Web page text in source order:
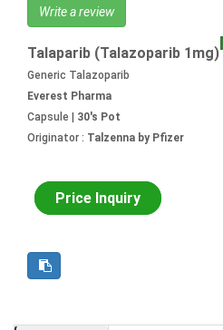
Write a review
Talaparib (Talazoparib 1mg)
Generic Talazoparib
Everest Pharma
Capsule | 30's Pot
Originator : Talzenna by Pfizer
Price Inquiry